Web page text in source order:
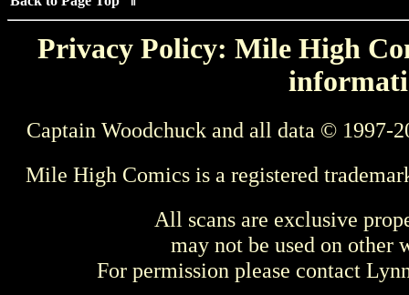
Privacy Policy: Mile High
Captain Woodchuck and all data © 1997-
Mile High Comics is a registered
All scans are exclusive
may not be used on other
For permission please contact